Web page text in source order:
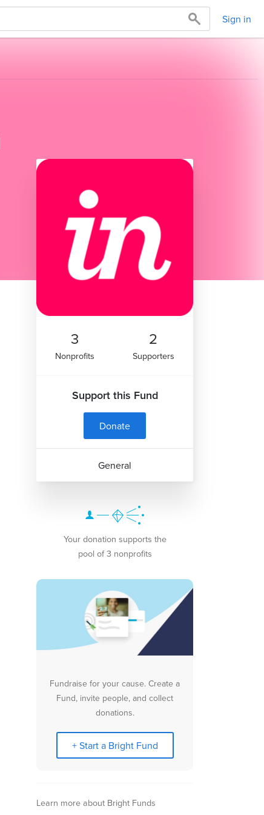
Sign in
3
Nonprofits
2
Supporters
Support this Fund
Donate
General
Your donation supports the
pool of 3 nonprofits
Fundraise for your cause. Create a
Fund, invite people, and collect
donations.
+ Start a Bright Fund
Learn more about Bright Funds